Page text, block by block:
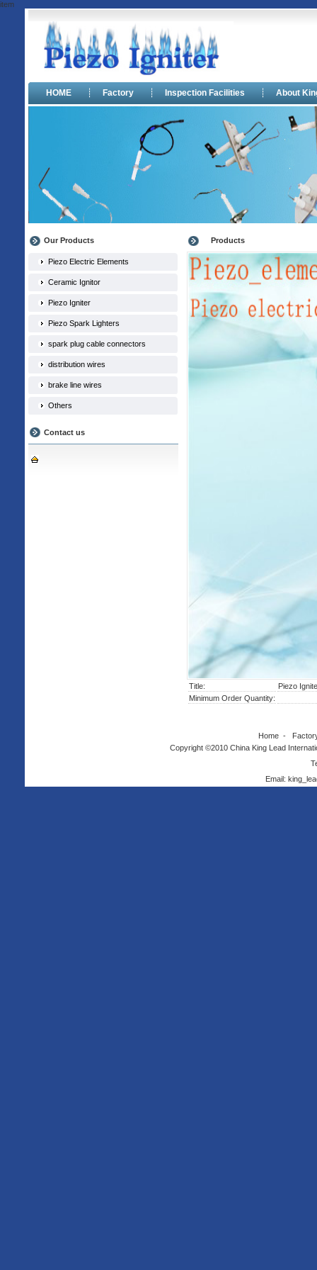
item
HOME ┊ Factory ┊ Inspection Facilities ┊ About
Our Products
Piezo Electric Elements
Ceramic Ignitor
Piezo Igniter
Piezo Spark Lighters
spark plug cable connectors
distribution wires
brake line wires
Others
Contact us
Products
Title:
Piezo
Minimum Order Quantity:
Home -
Copyright ©2010 China King Lead
Email: